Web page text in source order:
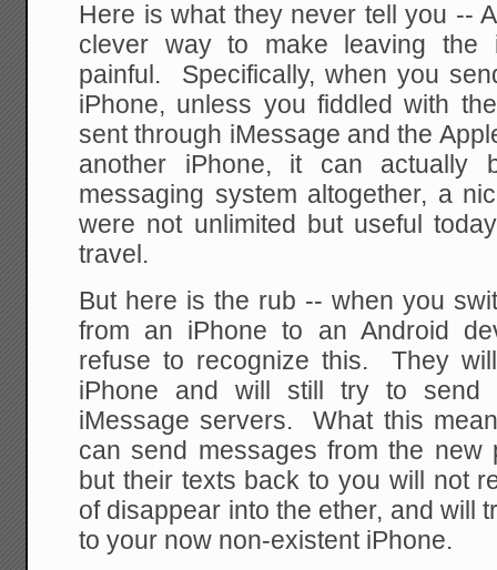
Here is what they never tell you --
clever way to make leaving the
painful. Specifically, when you
iPhone, unless you fiddled with
sent through iMessage and the
another iPhone, it can actually
messaging system altogether, a
were not unlimited but useful
travel.
But here is the rub -- when you
from an iPhone to an Android
refuse to recognize this. They
iPhone and will still try to send
iMessage servers. What this
can send messages from the new
but their texts back to you will not
of disappear into the ether, and will
to your now non-existent iPhone.